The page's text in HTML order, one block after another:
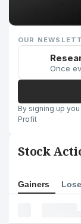
OUR
Once
By signing up
Profit
Stock
Gainers